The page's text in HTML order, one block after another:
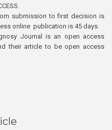
submission to first decision is
online publication is 45 days.
Journal is an open access
their article to be open access